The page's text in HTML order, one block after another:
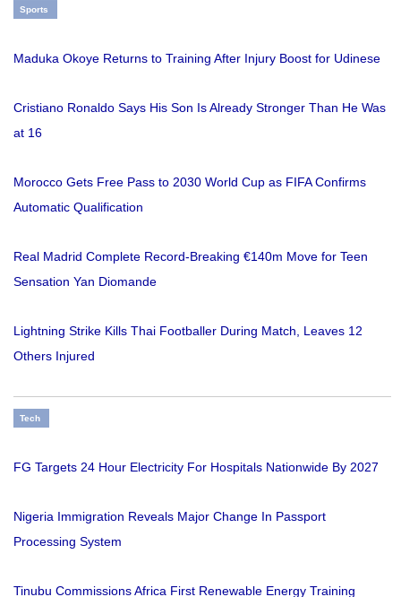
Sports
Maduka Okoye Returns to Training After Injury Boost for Udinese
Cristiano Ronaldo Says His Son Is Already Stronger Than He Was
at 16
Morocco Gets Free Pass to 2030 World Cup as FIFA Confirms
Automatic Qualification
Real Madrid Complete Record-Breaking €140m Move for Teen
Sensation Yan Diomande
Lightning Strike Kills Thai Footballer During Match, Leaves 12
Others Injured
Tech
FG Targets 24 Hour Electricity For Hospitals Nationwide By 2027
Nigeria Immigration Reveals Major Change In Passport
Processing System
Tinubu Commissions Africa First Renewable Energy Training